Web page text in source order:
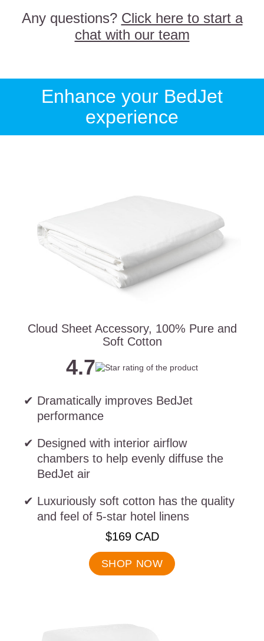
Any questions? Click here to start a
chat with our team
Enhance your BedJet
experience
Cloud Sheet Accessory, 100% Pure and
Soft Cotton
4.7
Dramatically improves BedJet
performance
Designed with interior airflow
chambers to help evenly diffuse the
BedJet air
Luxuriously soft cotton has the quality
and feel of 5-star hotel linens
.
Final
price:
$169 CAD
SHOP NOW